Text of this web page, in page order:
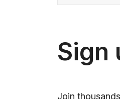
Sign
Join